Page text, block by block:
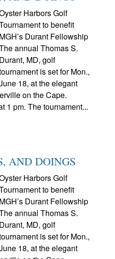
Harbors Golf
to benefit
MGH’s Durant Fellowship
annual Thomas S.
Durant, MD, golf
is set for Mon.,
18, at the elegant
on the Cape.
1 pm. The tournament...
AND DOINGS
Harbors Golf
to benefit
MGH’s Durant Fellowship
annual Thomas S.
Durant, MD, golf
is set for Mon.,
18, at the elegant